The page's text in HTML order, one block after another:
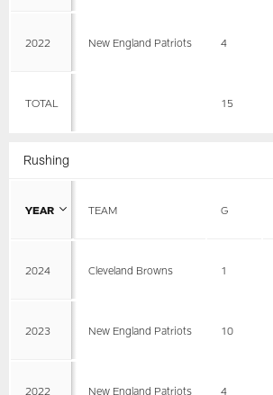
2022 New England Patriots 4
TOTAL 15
Rushing
YEAR TEAM G
2024 Cleveland Browns 1
2023 New England Patriots 10
2022 New England Patriots 4